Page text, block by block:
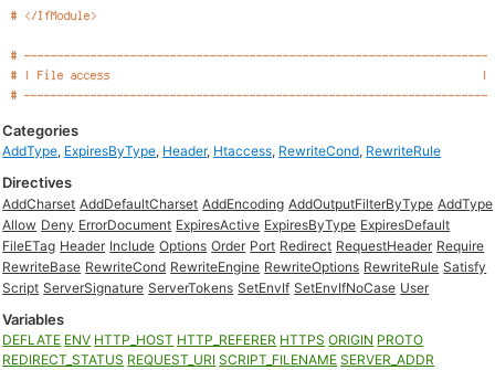
Categories
AddType, ExpiresByType, Header, Htaccess, RewriteCond, RewriteRule
Directives
AddCharset AddDefaultCharset AddEncoding AddOutputFilterByType AddType
Allow Deny ErrorDocument ExpiresActive ExpiresByType ExpiresDefault
FileETag Header Include Options Order Port Redirect RequestHeader Require
RewriteBase RewriteCond RewriteEngine RewriteOptions RewriteRule Satisfy
Script ServerSignature ServerTokens SetEnvIf SetEnvIfNoCase User
Variables
DEFLATE ENV HTTP_HOST HTTP_REFERER HTTPS ORIGIN PROTO
REDIRECT_STATUS REQUEST_URI SCRIPT_FILENAME SERVER_ADDR